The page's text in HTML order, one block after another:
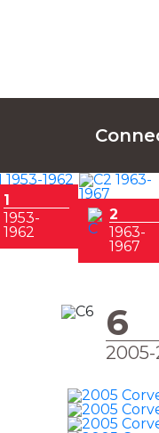
1
1953-
1962
2
1963-
1967
6
2005-